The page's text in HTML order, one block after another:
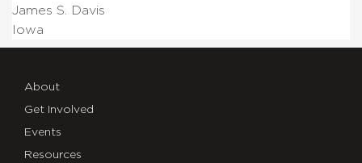
James S. Davis
Iowa
About
Get Involved
Events
Resources